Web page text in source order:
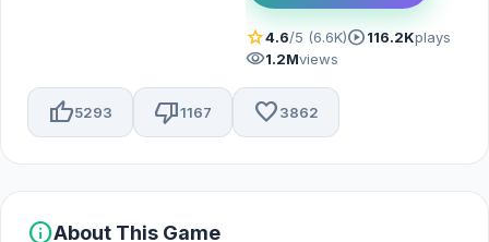
star4.6/5 (6.6K)play_circle116.2Kplays
visibility1.2Mviews
thumb_up5293 thumb_down1167 favorite3862
infoAbout This Game